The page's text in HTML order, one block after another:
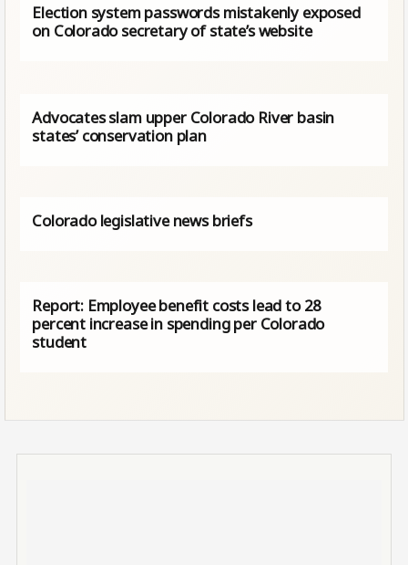
Election system passwords mistakenly exposed
on Colorado secretary of state’s website
Advocates slam upper Colorado River basin
states’ conservation plan
Colorado legislative news briefs
Report: Employee benefit costs lead to 28
percent increase in spending per Colorado
student